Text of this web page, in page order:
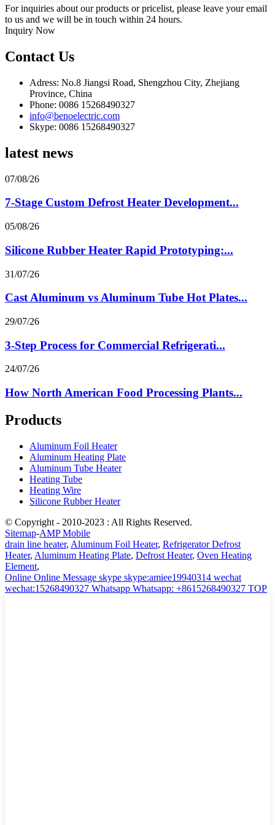
For inquiries about our products or pricelist, please leave your email
to us and we will be in touch within 24 hours.
Inquiry Now
Contact Us
Adress: No.8 Jiangsi Road, Shengzhou City, Zhejiang
Province, China
Phone: 0086 15268490327
info@benoelectric.com
Skype: 0086 15268490327
latest news
07/08/26
7-Stage Custom Defrost Heater Development...
05/08/26
Silicone Rubber Heater Rapid Prototyping:...
31/07/26
Cast Aluminum vs Aluminum Tube Hot Plates...
29/07/26
3-Step Process for Commercial Refrigerati...
24/07/26
How North American Food Processing Plants...
Products
Aluminum Foil Heater
Aluminum Heating Plate
Aluminum Tube Heater
Heating Tube
Heating Wire
Silicone Rubber Heater
© Copyright - 2010-2023 : All Rights Reserved.
Sitemap-AMP Mobile
drain line heater, Aluminum Foil Heater, Refrigerator Defrost
Heater, Aluminum Heating Plate, Defrost Heater, Oven Heating
Element,
Online Online Message skype skype:amiee19940314 wechat
wechat:15268490327 Whatsapp Whatsapp: +8615268490327 TOP